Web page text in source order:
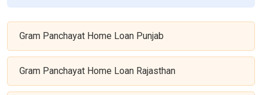
Gram Panchayat Home Loan Punjab
Gram Panchayat Home Loan Rajasthan